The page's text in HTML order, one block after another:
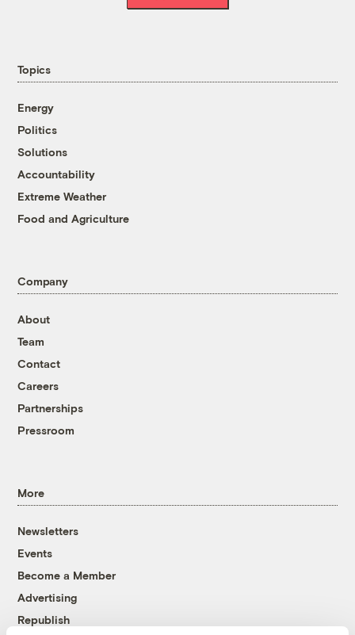
Topics
Energy
Politics
Solutions
Accountability
Extreme Weather
Food and Agriculture
Company
About
Team
Contact
Careers
Partnerships
Pressroom
More
Newsletters
Events
Become a Member
Advertising
Republish